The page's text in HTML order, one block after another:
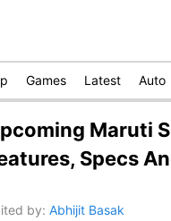
Games Latest Auto
Maruti
Specs
by: Abhijit Basak